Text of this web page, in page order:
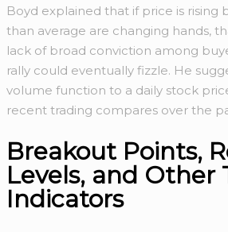
Boyd explained that if price is rising
than average are changing hands,
lack of broad conviction among
rally could eventually fizzle. He
volume function to a daily stock
recent trading compares over the
Breakout Points,
Levels, and Other
Indicators